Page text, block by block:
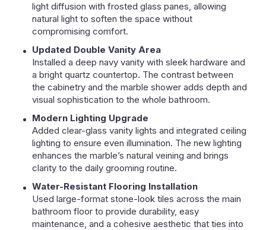
light diffusion with frosted glass panes, allowing
natural light to soften the space without
compromising comfort.
Updated Double Vanity Area
Installed a deep navy vanity with sleek hardware and
a bright quartz countertop. The contrast between
the cabinetry and the marble shower adds depth and
visual sophistication to the whole bathroom.
Modern Lighting Upgrade
Added clear-glass vanity lights and integrated ceiling
lighting to ensure even illumination. The new lighting
enhances the marble’s natural veining and brings
clarity to the daily grooming routine.
Water-Resistant Flooring Installation
Used large-format stone-look tiles across the main
bathroom floor to provide durability, easy
maintenance, and a cohesive aesthetic that ties into